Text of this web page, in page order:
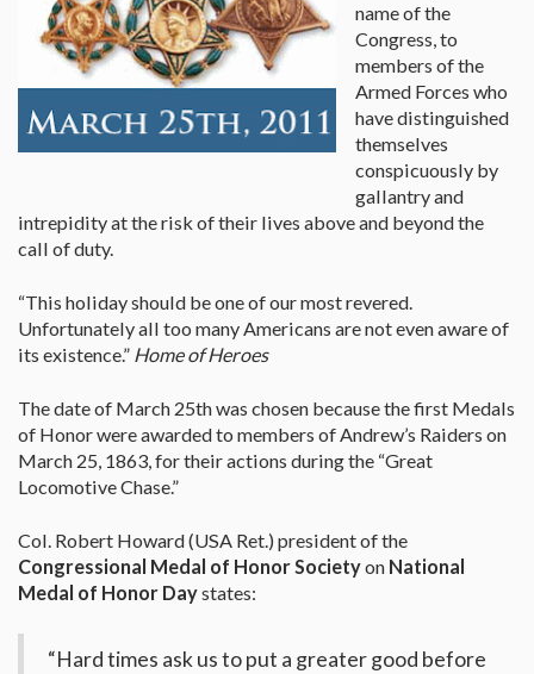
name of the
Congress, to
members of the
Armed Forces who
have distinguished
themselves
conspicuously by
gallantry and
intrepidity at the risk of their lives above and beyond the
call of duty.
“This holiday should be one of our most revered.
Unfortunately all too many Americans are not even aware of
its existence.” Home of Heroes
The date of March 25th was chosen because the first Medals
of Honor were awarded to members of Andrew’s Raiders on
March 25, 1863, for their actions during the “Great
Locomotive Chase.”
Col. Robert Howard (USA Ret.) president of the
Congressional Medal of Honor Societyon National
Medal of Honor Daystates:
“Hard times ask us to put a greater good before